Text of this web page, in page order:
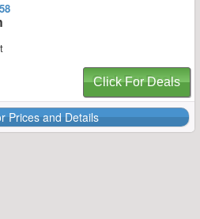
Click For Deals
Prices and Details